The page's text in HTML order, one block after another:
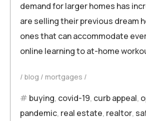
demand for larger homes has
are selling their previous dream
ones that can accommodate
online learning to at-home
blog mortgages
buying, covid-19, curb appeal,
pandemic, real estate, realtor,